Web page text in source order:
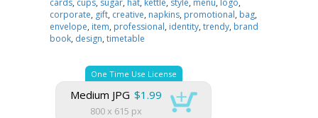
cards, cups, sugar, hat, kettle, style, menu, logo,
corporate, gift, creative, napkins, promotional, bag,
envelope, item, professional, identity, trendy, brand
book, design, timetable
One Time Use License
Medium JPG $1.99
800 x 615 px